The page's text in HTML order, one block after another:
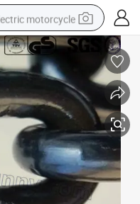
motorcycle
excavator
tractor
motorcycle
hair wig
basketball shoe
car